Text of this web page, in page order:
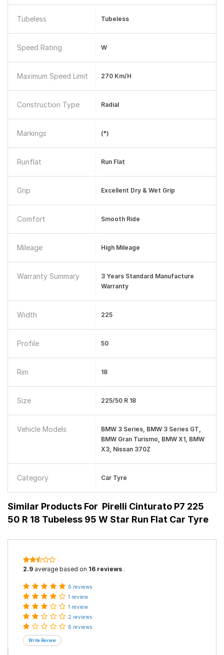
Tubeless Tubeless
Speed Rating W
Maximum Speed Limit 270 Km/h
Construction Type Radial
Markings (*)
Runflat Run Flat
Grip Excellent Dry & Wet Grip
Comfort Smooth Ride
Mileage High Mileage
Warranty Summary
3 Years Standard Manufacture
Warranty
Width 225
Profile 50
Rim 18
Size 225/50 R 18
Vehicle Models
BMW 3 Series, BMW 3 Series GT,
BMW Gran Turismo, BMW X1, BMW
X3, Nissan 370Z
Category Car Tyre
Similar Products For Pirelli Cinturato P7 225
50 R 18 Tubeless 95 W Star Run Flat Car Tyre
2.9 average based on 16 reviews .
6 reviews
1 review
1 review
2 reviews
6 reviews